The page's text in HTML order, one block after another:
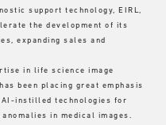
support technology, EIRL,
the development of its
expanding sales and
in life science image
been placing great emphasis
AI-instilled technologies for
in medical images.